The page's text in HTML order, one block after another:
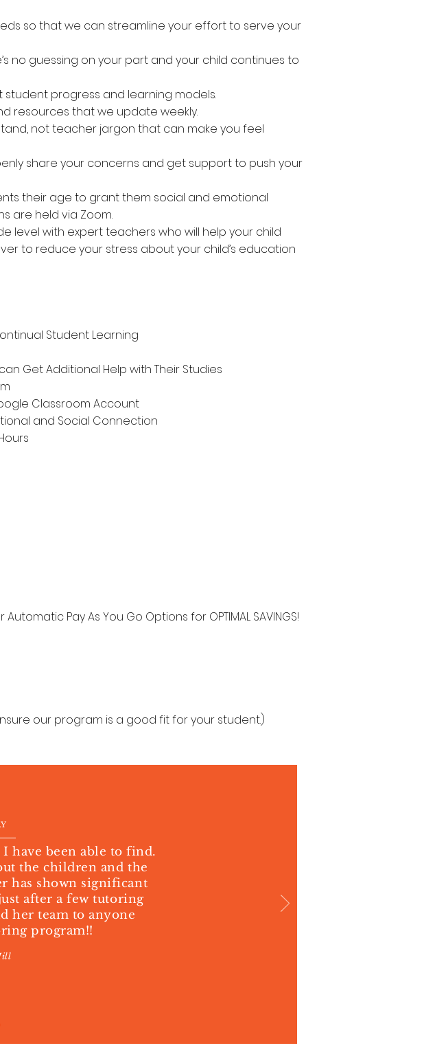
so that we can streamline your effort to serve your
no guessing on your part and your child continues to
progress and learning models.
resources that we update weekly.
not teacher jargon that can make you feel
share your concerns and get support to push your
their age to grant them social and emotional
are held via Zoom.
level with expert teachers who will help your child
to reduce your stress about your child’s education
Student Learning
Get Additional Help with Their Studies
Classroom Account
and Social Connection
Pay As You Go Options for OPTIMAL SAVINGS!
our program is a good fit for your student.)
have been able to find.
the children and the
has shown significant
after a few tutoring
her team to anyone
program!!